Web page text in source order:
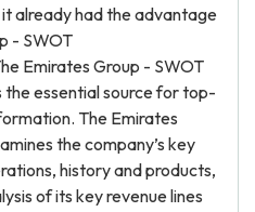
already had the advantage
- SWOT
Emirates Group - SWOT
the essential source for top-
The Emirates
the company’s key
history and products,
of its key revenue lines